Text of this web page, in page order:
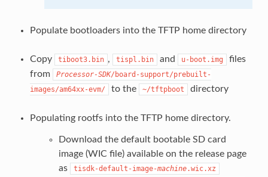
Populate bootloaders into the TFTP home directory
Copy tiboot3.bin , tispl.bin and u-boot.img
files
from
Processor-SDK/board-support/prebuilt-
images/am64xx-evm/
to the ~/tftpboot directory
Populating rootfs into the TFTP home directory.
Download the default bootable SD card
image (WIC file) available on the release page
as
tisdk-default-image-machine.wic.xz